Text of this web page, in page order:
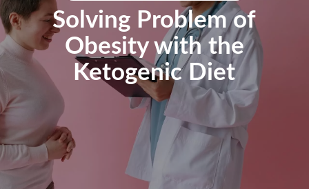
Solving Problem of
Obesity with the
Ketogenic Diet